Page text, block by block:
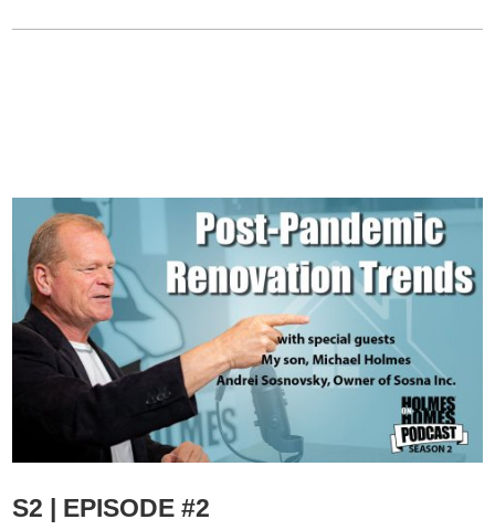
S2 | EPISODE #2